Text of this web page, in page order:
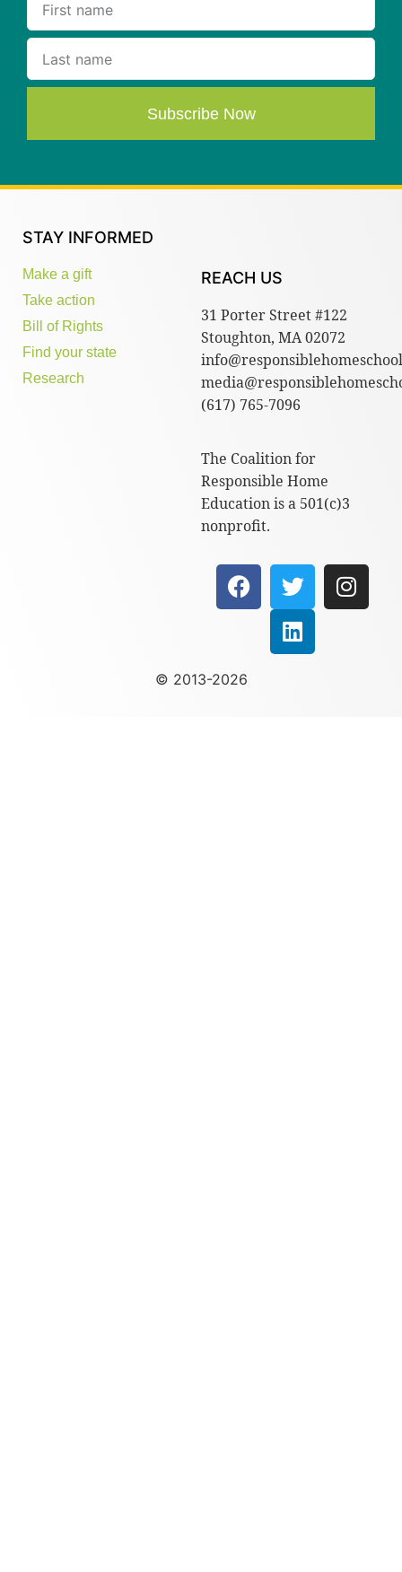
Subscribe Now
STAY INFORMED
Make a gift
Take action
Bill of Rights
Find your state
Research
REACH US
31 Porter Street #122
Stoughton, MA 02072
(617) 765-7096
The Coalition for
Responsible Home
Education is a 501(c)3
nonprofit.
© 2013-2026